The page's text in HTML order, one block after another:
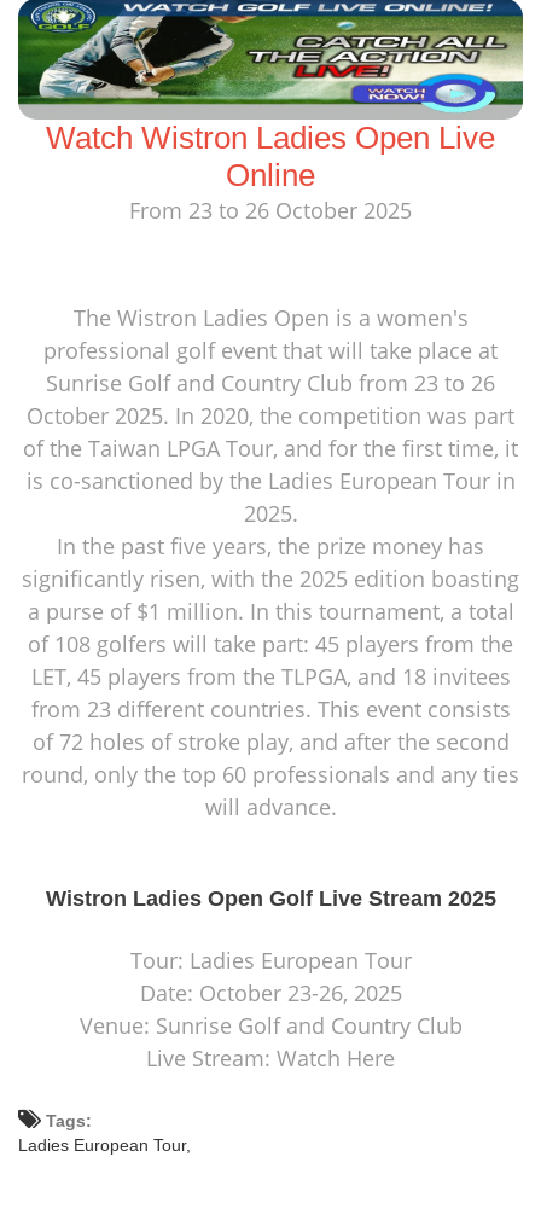
Watch Wistron Ladies Open Live
Online
From 23 to 26 October 2025
The Wistron Ladies Open is a women's
professional golf event that will take place at
Sunrise Golf and Country Club from 23 to 26
October 2025. In 2020, the competition was part
of the Taiwan LPGA Tour, and for the first time, it
is co-sanctioned by the Ladies European Tour in
2025.
In the past five years, the prize money has
significantly risen, with the 2025 edition boasting
a purse of $1 million. In this tournament, a total
of 108 golfers will take part: 45 players from the
LET, 45 players from the TLPGA, and 18 invitees
from 23 different countries. This event consists
of 72 holes of stroke play, and after the second
round, only the top 60 professionals and any ties
will advance.
Wistron Ladies Open Golf Live Stream 2025
Tour: Ladies European Tour
Date: October 23-26, 2025
Venue: Sunrise Golf and Country Club
Live Stream: Watch Here
Tags:
Ladies European Tour,